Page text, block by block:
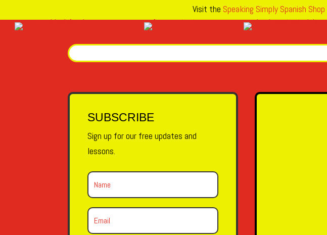
Visit the Speaking Simply Spanish Shop
SUBSCRIBE
Sign up for our free updates and
lessons.